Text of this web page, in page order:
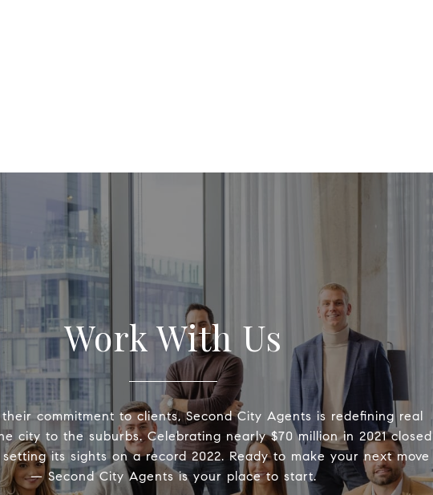
Work With Us
commitment to clients, Second City Agents is redefining real
city to the suburbs. Celebrating nearly $70 million in 2021 closed
setting its sights on a record 2022. Ready to make your next move
— Second City Agents is your place to start.